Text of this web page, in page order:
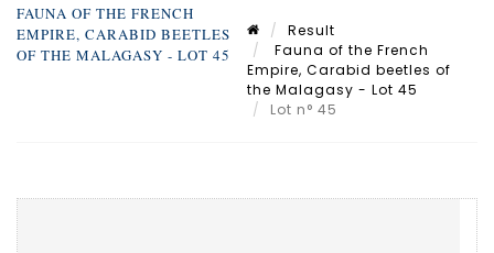
FAUNA OF THE FRENCH
EMPIRE, CARABID BEETLES
OF THE MALAGASY - LOT 45
Result
Fauna of the French
Empire, Carabid beetles of
the Malagasy - Lot 45
Lot n° 45